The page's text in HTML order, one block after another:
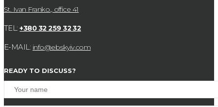
St. Ivan Franko., office 41
TEL:+380 32 259 32 32
E-MAIL: info@ebskyiv.com
READY TO DISCUSS?